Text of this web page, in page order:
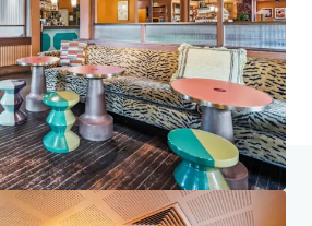
The Social Collective